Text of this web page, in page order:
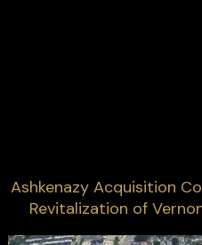
Ashkenazy Acquisition
Revitalization of